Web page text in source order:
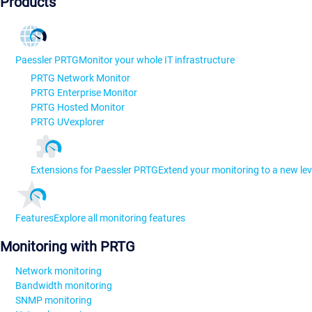
Paessler PRTGMonitor your whole IT infrastructure
PRTG Network Monitor
PRTG Enterprise Monitor
PRTG Hosted Monitor
PRTG UVexplorer
Extensions for Paessler PRTGExtend your monitoring to a new
FeaturesExplore all monitoring features
Monitoring with PRTG
Network monitoring
Bandwidth monitoring
SNMP monitoring